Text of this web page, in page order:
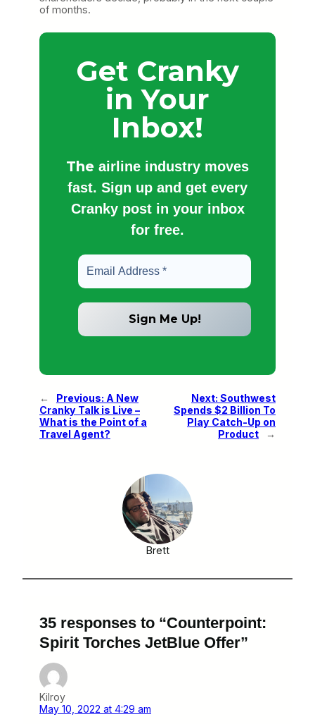
of months.
Get Cranky
in Your
Inbox!
The airline industry moves
fast. Sign up and get every
Cranky post in your inbox
for free.
← Previous: A New
Cranky Talk is Live –
What is the Point of a
Travel Agent?
Next: Southwest
Spends $2 Billion To
Play Catch-Up on
Product
→
Brett
35 responses to “Counterpoint:
Spirit Torches JetBlue Offer”
Kilroy
May 10, 2022 at 4:29 am